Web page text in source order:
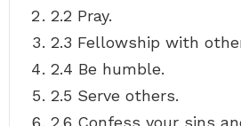
2.2 Pray.
2.3 Fellowship with
2.4 Be humble.
2.5 Serve others.
2.6 Confess your sins